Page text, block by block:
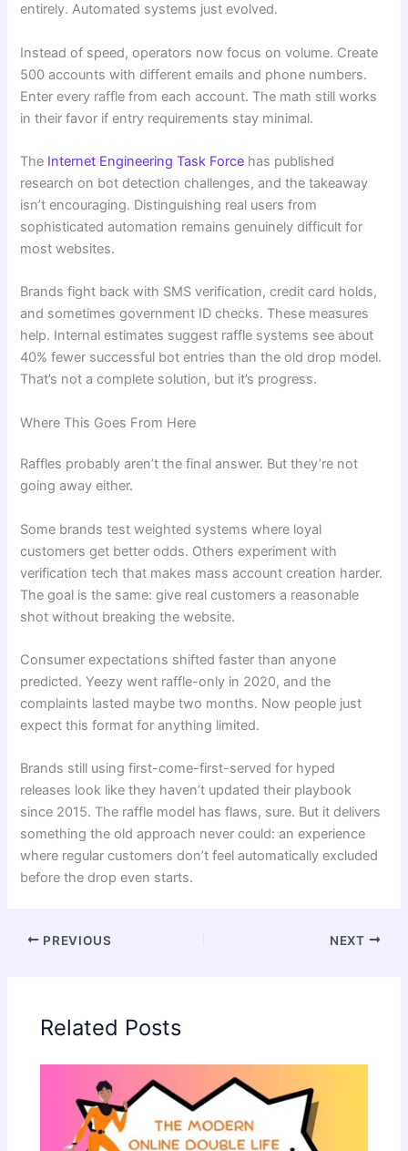
entirely. Automated systems just evolved.
Instead of speed, operators now focus on volume. Create
500 accounts with different emails and phone numbers.
Enter every raffle from each account. The math still works
in their favor if entry requirements stay minimal.
The Internet Engineering Task Force has published
research on bot detection challenges, and the takeaway
isn’t encouraging. Distinguishing real users from
sophisticated automation remains genuinely difficult for
most websites.
Brands fight back with SMS verification, credit card holds,
and sometimes government ID checks. These measures
help. Internal estimates suggest raffle systems see about
40% fewer successful bot entries than the old drop model.
That’s not a complete solution, but it’s progress.
Where This Goes From Here
Raffles probably aren’t the final answer. But they’re not
going away either.
Some brands test weighted systems where loyal
customers get better odds. Others experiment with
verification tech that makes mass account creation harder.
The goal is the same: give real customers a reasonable
shot without breaking the website.
Consumer expectations shifted faster than anyone
predicted. Yeezy went raffle-only in 2020, and the
complaints lasted maybe two months. Now people just
expect this format for anything limited.
Brands still using first-come-first-served for hyped
releases look like they haven’t updated their playbook
since 2015. The raffle model has flaws, sure. But it delivers
something the old approach never could: an experience
where regular customers don’t feel automatically excluded
before the drop even starts.
PREVIOUS NEXT
Related Posts